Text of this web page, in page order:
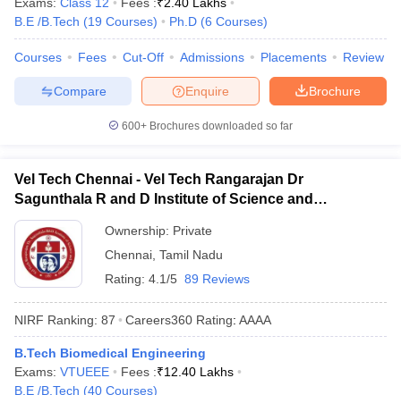
B.E /B.Tech (19 Courses) Ph.D (6 Courses)
Courses Fees Cut-Off Admissions Placements Review
Brochure
Enquire
Compare
600+ Brochures downloaded so far
Vel Tech Chennai - Vel Tech Rangarajan Dr
Sagunthala R and D Institute of Science and
Technology, Chennai
Ownership: Private
Chennai Tamil Nadu
Rating: 4.1/5 89 Reviews
NIRF Ranking: 87 Careers360 Rating: AAAA
B.Tech Biomedical Engineering
Exams: VTUEEE Fees :₹12.40 Lakhs
B.E /B.Tech (40 Courses)